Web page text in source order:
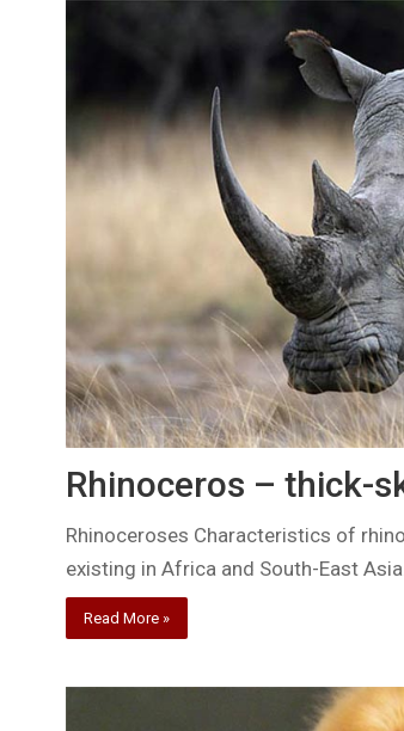
Rhinoceros – thick-
Rhinoceroses Characteristics of
existing in Africa and South-East Asia.
Read More »